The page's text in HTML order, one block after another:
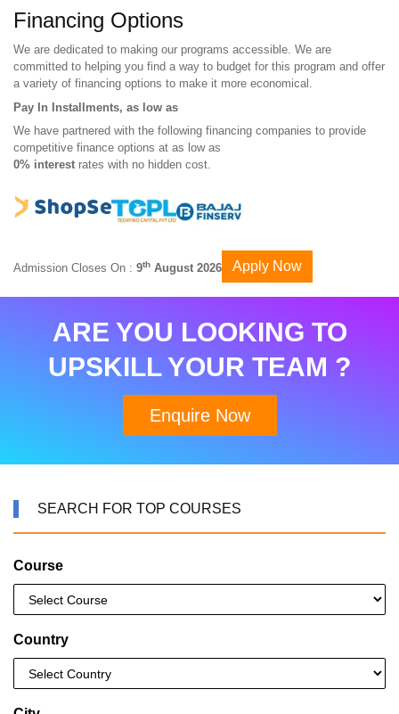
Financing Options
We are dedicated to making our programs accessible. We are
committed to helping you find a way to budget for this program and offer
a variety of financing options to make it more economical.
Pay In Installments, as low as
We have partnered with the following financing companies to provide
competitive finance options at as low as
0% interest rates with no hidden cost.
Admission Closes On : 9th August 2026 Apply Now
ARE YOU LOOKING TO
UPSKILL YOUR TEAM ?
Enquire Now
SEARCH FOR TOP COURSES
Course
Country